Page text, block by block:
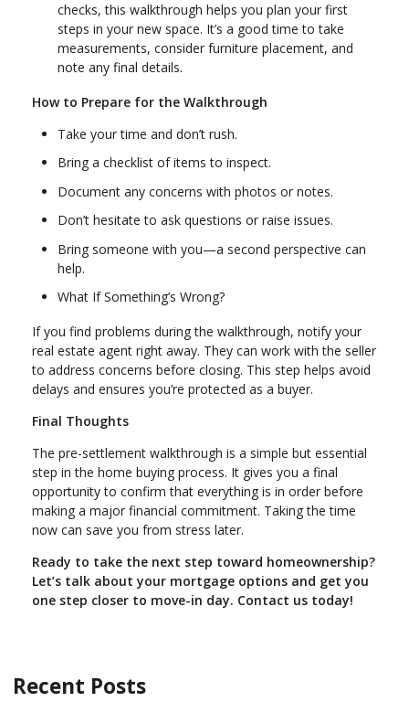
checks, this walkthrough helps you plan your first
steps in your new space. It’s a good time to take
measurements, consider furniture placement, and
note any final details.
How to Prepare for the Walkthrough
Take your time and don’t rush.
Bring a checklist of items to inspect.
Document any concerns with photos or notes.
Don’t hesitate to ask questions or raise issues.
Bring someone with you—a second perspective can
help.
What If Something’s Wrong?
If you find problems during the walkthrough, notify your
real estate agent right away. They can work with the seller
to address concerns before closing. This step helps avoid
delays and ensures you’re protected as a buyer.
Final Thoughts
The pre-settlement walkthrough is a simple but essential
step in the home buying process. It gives you a final
opportunity to confirm that everything is in order before
making a major financial commitment. Taking the time
now can save you from stress later.
Ready to take the next step toward homeownership?
Let’s talk about your mortgage options and get you
one step closer to move-in day. Contact us today!
Recent Posts